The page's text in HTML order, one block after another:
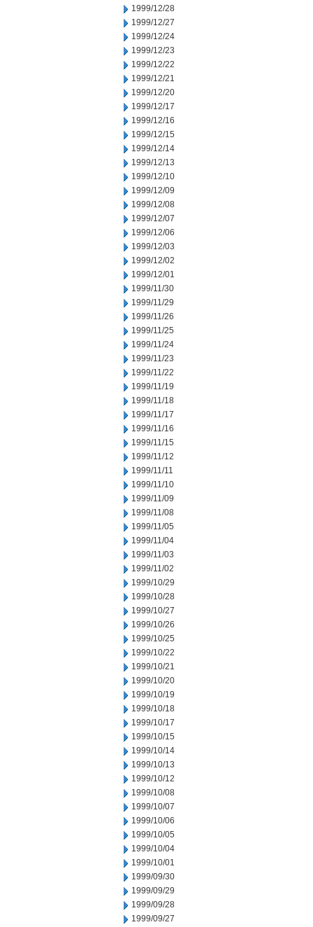
1999/12/28
1999/12/27
1999/12/24
1999/12/23
1999/12/22
1999/12/21
1999/12/20
1999/12/17
1999/12/16
1999/12/15
1999/12/14
1999/12/13
1999/12/10
1999/12/09
1999/12/08
1999/12/07
1999/12/06
1999/12/03
1999/12/02
1999/12/01
1999/11/30
1999/11/29
1999/11/26
1999/11/25
1999/11/24
1999/11/23
1999/11/22
1999/11/19
1999/11/18
1999/11/17
1999/11/16
1999/11/15
1999/11/12
1999/11/11
1999/11/10
1999/11/09
1999/11/08
1999/11/05
1999/11/04
1999/11/03
1999/11/02
1999/10/29
1999/10/28
1999/10/27
1999/10/26
1999/10/25
1999/10/22
1999/10/21
1999/10/20
1999/10/19
1999/10/18
1999/10/17
1999/10/15
1999/10/14
1999/10/13
1999/10/12
1999/10/08
1999/10/07
1999/10/06
1999/10/05
1999/10/04
1999/10/01
1999/09/30
1999/09/29
1999/09/28
1999/09/27